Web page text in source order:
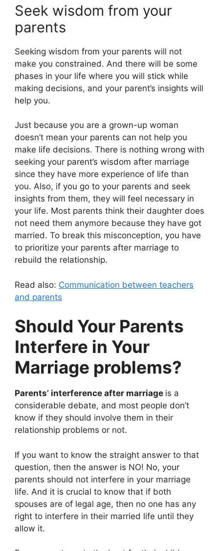
Seek wisdom from your
parents
Seeking wisdom from your parents will not
make you constrained. And there will be some
phases in your life where you will stick while
making decisions, and your parent’s insights will
help you.
Just because you are a grown-up woman
doesn’t mean your parents can not help you
make life decisions. There is nothing wrong with
seeking your parent’s wisdom after marriage
since they have more experience of life than
you. Also, if you go to your parents and seek
insights from them, they will feel necessary in
your life. Most parents think their daughter does
not need them anymore because they have got
married. To break this misconception, you have
to prioritize your parents after marriage to
rebuild the relationship.
Read also: Communication between teachers
and parents
Should Your Parents
Interfere in Your
Marriage problems?
Parents’ interference after marriage is a
considerable debate, and most people don’t
know if they should involve them in their
relationship problems or not.
If you want to know the straight answer to that
question, then the answer is NO! No, your
parents should not interfere in your marriage
life. And it is crucial to know that if both
spouses are of legal age, then no one has any
right to interfere in their married life until they
allow it.